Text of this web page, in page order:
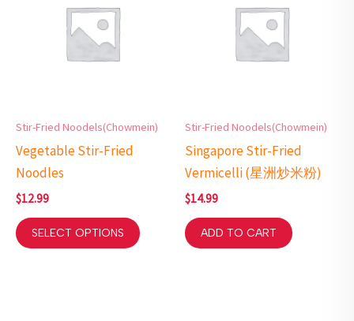
Stir-Fried Noodels(Chowmein)
Vegetable Stir-Fried
Noodles
$12.99
SELECT OPTIONS
Stir-Fried Noodels(Chowmein)
Singapore Stir-Fried
Vermicelli (星洲炒米粉)
$14.99
ADD TO CART